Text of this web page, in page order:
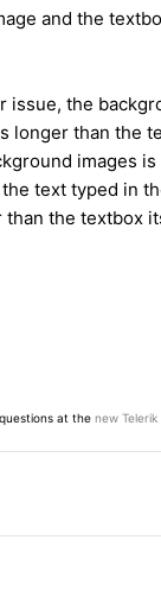
and the
issue, the
longer than the
images is
text typed in
the textbox
at the new